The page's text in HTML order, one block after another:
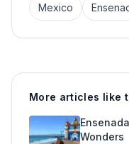
Mexico
More articles like
Wonders